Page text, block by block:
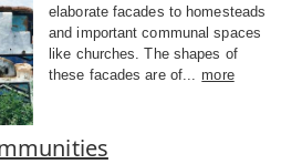
elaborate facades to homesteads
and important communal spaces
like churches. The shapes of
these facades are of...
more